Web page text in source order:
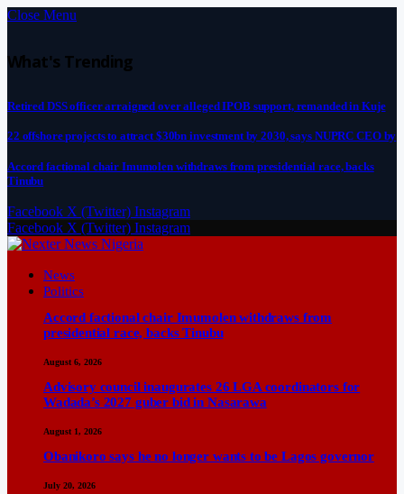
Close Menu
What's Trending
Retired DSS officer arraigned over alleged IPOB support, remanded in Kuje
22 offshore projects to attract $30bn investment by 2030, says NUPRC CEO by
Accord factional chair Imumolen withdraws from presidential race, backs
Tinubu
Facebook X (Twitter) Instagram
Facebook X (Twitter) Instagram
News
Politics
Accord factional chair Imumolen withdraws from
presidential race, backs Tinubu
August 6, 2026
Advisory council inaugurates 26 LGA coordinators for
Wadada’s 2027 guber bid in Nasarawa
August 1, 2026
Obanikoro says he no longer wants to be Lagos governor
July 20, 2026